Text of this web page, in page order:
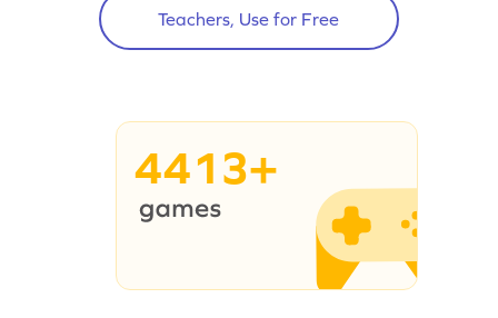
Teachers, Use for Free
4413+